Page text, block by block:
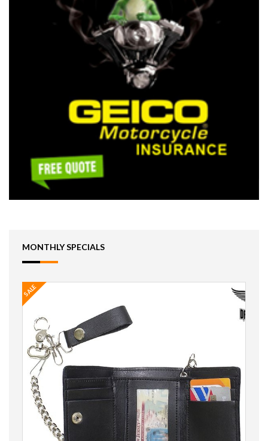
MONTHLY SPECIALS
SALE